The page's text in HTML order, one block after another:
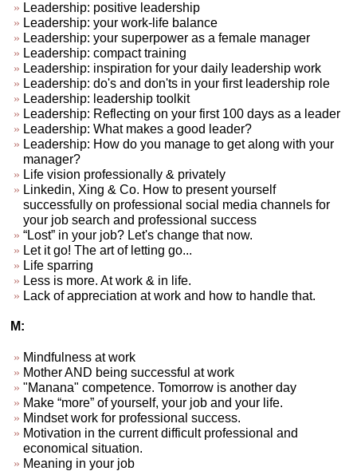
Leadership: positive leadership
Leadership: your work-life balance
Leadership: your superpower as a female manager
Leadership: compact training
Leadership: inspiration for your daily leadership work
Leadership: do's and don'ts in your first leadership role
Leadership: leadership toolkit
Leadership: Reflecting on your first 100 days as a leader
Leadership: What makes a good leader?
Leadership: How do you manage to get along with your
manager?
Life vision professionally & privately
Linkedin, Xing & Co. How to present yourself
successfully on professional social media channels for
your job search and professional success
“Lost” in your job? Let's change that now.
Let it go! The art of letting go...
Life sparring
Less is more. At work & in life.
Lack of appreciation at work and how to handle that.
M:
Mindfulness at work
Mother AND being successful at work
"Manana" competence. Tomorrow is another day
Make “more” of yourself, your job and your life.
Mindset work for professional success.
Motivation in the current difficult professional and
economical situation.
Meaning in your job